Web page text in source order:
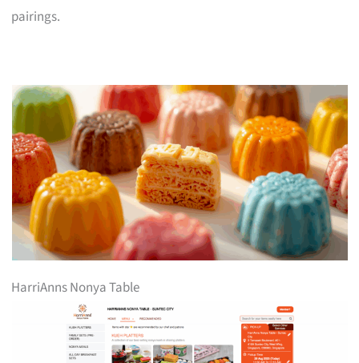
pairings.
HarriAnns Nonya Table